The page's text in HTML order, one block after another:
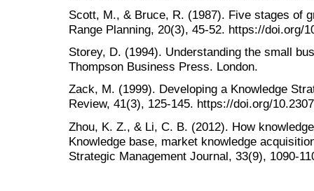
Scott, M., & Bruce, R. (1987). Five stages of
Range Planning, 20(3), 45-52. https://doi.org/
Storey, D. (1994). Understanding the small
Thompson Business Press. London.
Zack, M. (1999). Developing a Knowledge
Review, 41(3), 125-145. https://doi.org/
Zhou, K. Z., & Li, C. B. (2012). How
Knowledge base, market knowledge
Strategic Management Journal, 33(9), 1090-